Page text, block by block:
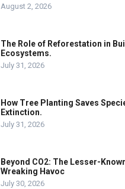
August 2, 2026
The Role of Reforestation in
Ecosystems.
July 31, 2026
How Tree Planting Saves
Extinction.
July 31, 2026
Beyond CO2: The Lesser-
Wreaking Havoc
July 30, 2026